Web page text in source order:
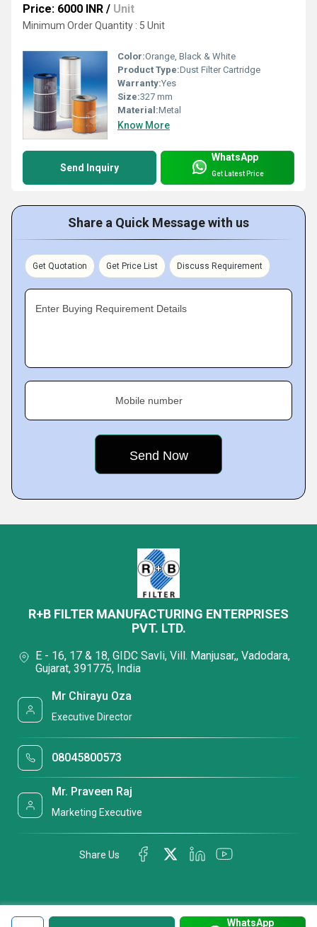
Price: 6000 INR / Unit
Minimum Order Quantity : 5 Unit
Color:Orange, Black & White
Product Type:Dust Filter Cartridge
Warranty:Yes
Size:327 mm
Material:Metal
Know More
Send Inquiry
WhatsApp
Get Latest Price
Share a Quick Message with us
Get Quotation Get Price List Discuss Requirement
Enter Buying Requirement Details
Mobile number
WhatsApp
R+B FILTER MANUFACTURING ENTERPRISES
PVT. LTD.
E - 16, 17 & 18, GIDC Savli, Vill. Manjusar,, Vadodara,
Gujarat, 391775, India
Mr Chirayu Oza
Executive Director
08045800573
Mr. Praveen Raj
Marketing Executive
Share Us